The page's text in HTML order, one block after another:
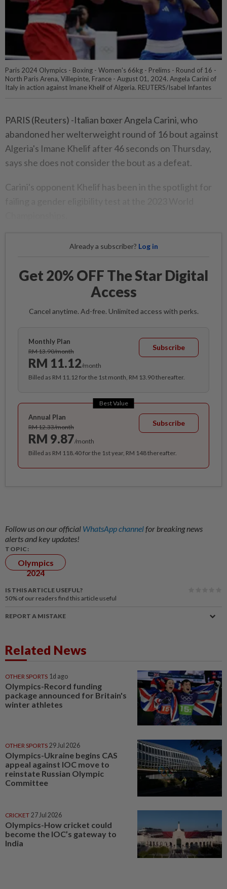
Paris 2024 Olympics - Boxing - Women's 66kg - Prelims - Round of 16 -
North Paris Arena, Villepinte, France - August 01, 2024. Angela Carini of
Italy in action against Imane Khelif of Algeria. REUTERS/Isabel Infantes
PARIS (Reuters) -Italian boxer Angela Carini, who
abandoned her welterweight round of 16 bout against
Algeria's Imane Khelif after 46 seconds on Thursday,
says she does not consider the bout as a defeat.
Carini's opponent Khelif has been in the spotlight for
Already a subscriber? Log in
Get 20% OFF The Star Digital
Access
Cancel anytime. Ad-free. Unlimited access with perks.
Monthly Plan
RM 13.90/month
RM 11.12/month
Subscribe
Billed as RM 11.12 for the 1st month, RM 13.90 thereafter.
Best Value
Annual Plan
RM 12.33/month
RM 9.87/month
Subscribe
Billed as RM 118.40 for the 1st year, RM 148 thereafter.
Follow us on our official WhatsApp channelfor breaking news
alerts and key updates!
TOPIC:
Olympics
2024
IS THIS ARTICLE USEFUL?
50% of our readers find this article useful
REPORT A MISTAKE
Related News
OTHER SPORTS 1d ago
Olympics-Record funding
package announced for Britain's
winter athletes
OTHER SPORTS 29 Jul 2026
Olympics-Ukraine begins CAS
appeal against IOC move to
reinstate Russian Olympic
Committee
CRICKET 27 Jul 2026
Olympics-How cricket could
become the IOC’s gateway to
India